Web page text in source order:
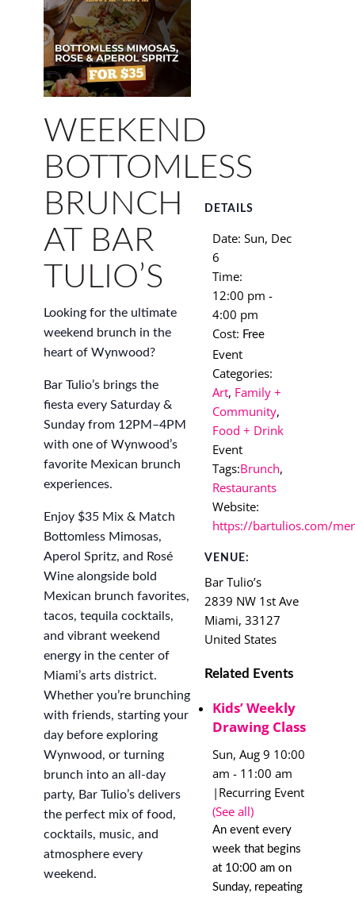
WEEKEND
BOTTOMLESS
BRUNCH
AT BAR
TULIO’S
Looking for the ultimate
weekend brunch in the
heart of Wynwood?
Bar Tulio’s brings the
fiesta every Saturday &
Sunday from 12PM–4PM
with one of Wynwood’s
favorite Mexican brunch
experiences.
Enjoy $35 Mix & Match
Bottomless Mimosas,
Aperol Spritz, and Rosé
Wine alongside bold
Mexican brunch favorites,
tacos, tequila cocktails,
and vibrant weekend
energy in the center of
Miami’s arts district.
Whether you’re brunching
with friends, starting your
day before exploring
Wynwood, or turning
brunch into an all-day
party, Bar Tulio’s delivers
the perfect mix of food,
cocktails, music, and
atmosphere every
weekend.
DETAILS
Date: Sun, Dec
6
Time:
12:00 pm -
4:00 pm
Cost: Free
Event
Categories:
Art, Family +
Community,
Food + Drink
Event
Tags:Brunch,
Restaurants
Website:
https://bartulios.com/
VENUE:
Bar Tulio’s
2839 NW 1st Ave
Miami, 33127
United States
Related Events
Kids’ Weekly
Drawing Class
Sun, Aug 9 10:00
am - 11:00 am
| Recurring Event
(See all)
An event every
week that begins
at 10:00 am on
Sunday, repeating